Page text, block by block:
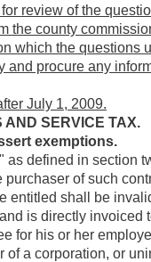
review of the
the county
which the questions
and procure any
July 1, 2009.
AND SERVICE TAX.
exemptions.
as defined in section
of such
entitled shall be
is directly invoiced
for his or her
a corporation, or